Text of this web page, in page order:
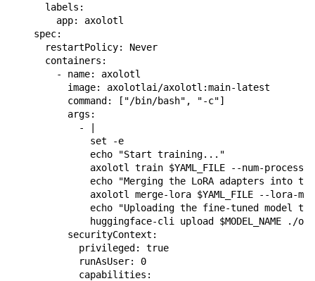
      labels:
        app: axolotl
    spec:
      restartPolicy: Never
      containers:
        - name: axolotl
          image: axolotlai/axolotl:main-latest
          command: ["/bin/bash", "-c"]
          args:
            - |
              set -e
              echo "Start training..."
axolotl train $YAML_FILE --num-
echo "Merging the LoRA adapters into
axolotl merge-lora $YAML_FILE --lora-
echo "Uploading the fine-tuned model to
huggingface-cli upload $MODEL_NAME ./
          securityContext:
            privileged: true
            runAsUser: 0
            capabilities: